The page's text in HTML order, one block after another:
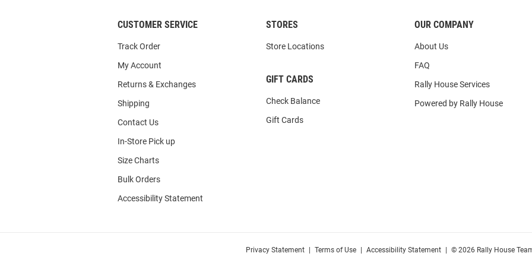
CUSTOMER SERVICE
Track Order
My Account
Returns & Exchanges
Shipping
Contact Us
In-Store Pick up
Size Charts
Bulk Orders
Accessibility Statement
STORES
Store Locations
GIFT CARDS
Check Balance
Gift Cards
OUR COMPANY
About Us
FAQ
Rally House Services
Powered by Rally House
Privacy Statement Terms of Use Accessibility Statement © 2026 Rally House